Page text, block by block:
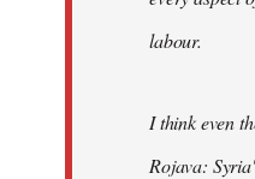
labour.
I think even
Rojava: